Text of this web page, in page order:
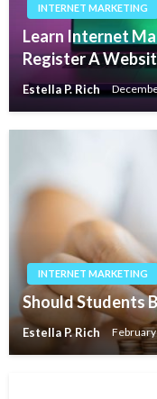
INTERNET MARKETING
Learn Internet
Register A
Estella P. Rich
INTERNET MARKETING
Should Students
Estella P. Rich